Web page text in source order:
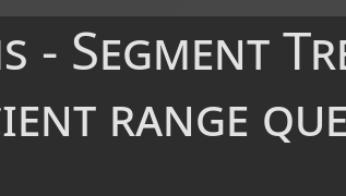
Tree Traversals and Properties
.
that work globally (jump game,
Segment
range